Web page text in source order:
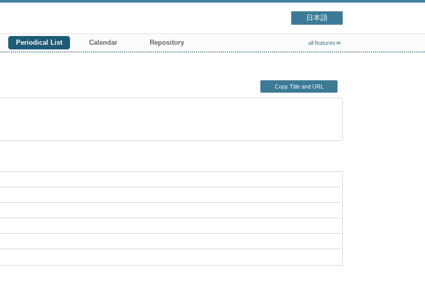
日本語
Periodical List Calendar Repository all features≫
Copy Title and URL